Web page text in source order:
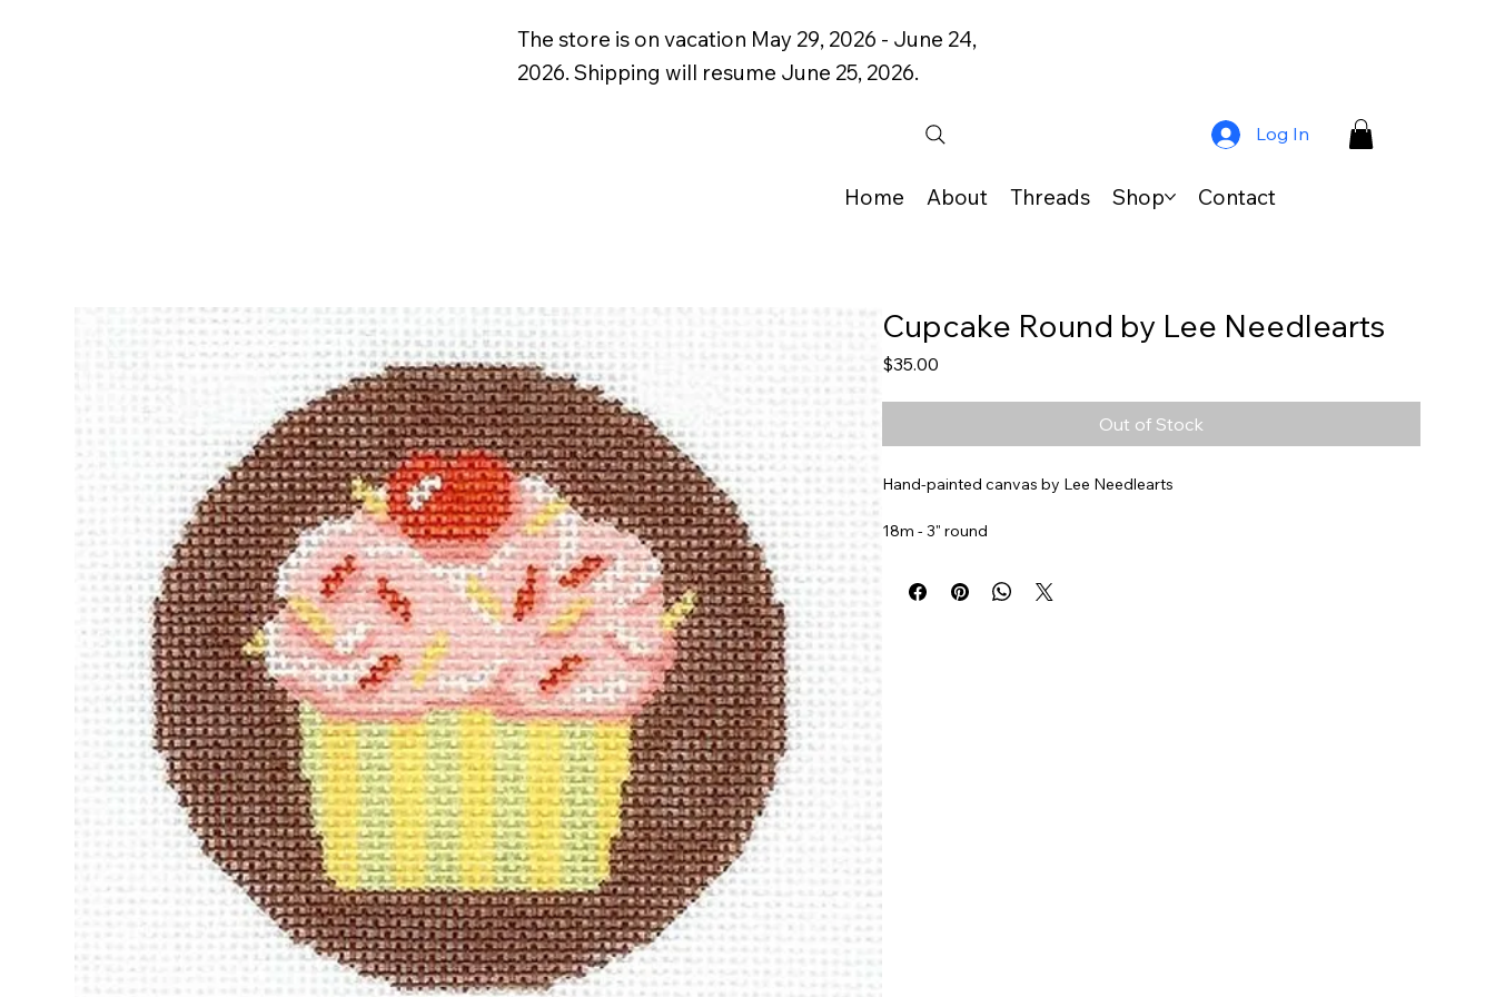
The store is on vacation May 29, 2026 - June 24,
2026. Shipping will resume June 25, 2026.
Log In
Home About Threads Shop Contact
Cupcake Round by Lee Needlearts
$35.00Price
Out of Stock
Hand-painted canvas by Lee Needlearts
18m - 3" round